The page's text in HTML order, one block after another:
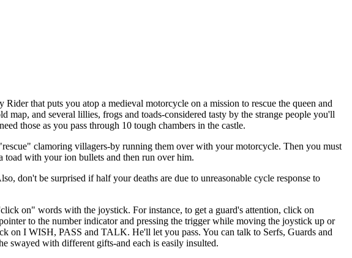
that puts you atop a medieval motorcycle on a mission to rescue the queen and
and several lillies, frogs and toads-considered tasty by the strange people you'll
those as you pass through 10 tough chambers in the castle.
clamoring villagers-by running them over with your motorcycle. Then you must
with your ion bullets and then run over him.
don't be surprised if half your deaths are due to unreasonable cycle response to
on" words with the joystick. For instance, to get a guard's attention, click on
to the number indicator and pressing the trigger while moving the joystick up or
on I WISH, PASS and TALK. He'll let you pass. You can talk to Serfs, Guards and
swayed with different gifts-and each is easily insulted.